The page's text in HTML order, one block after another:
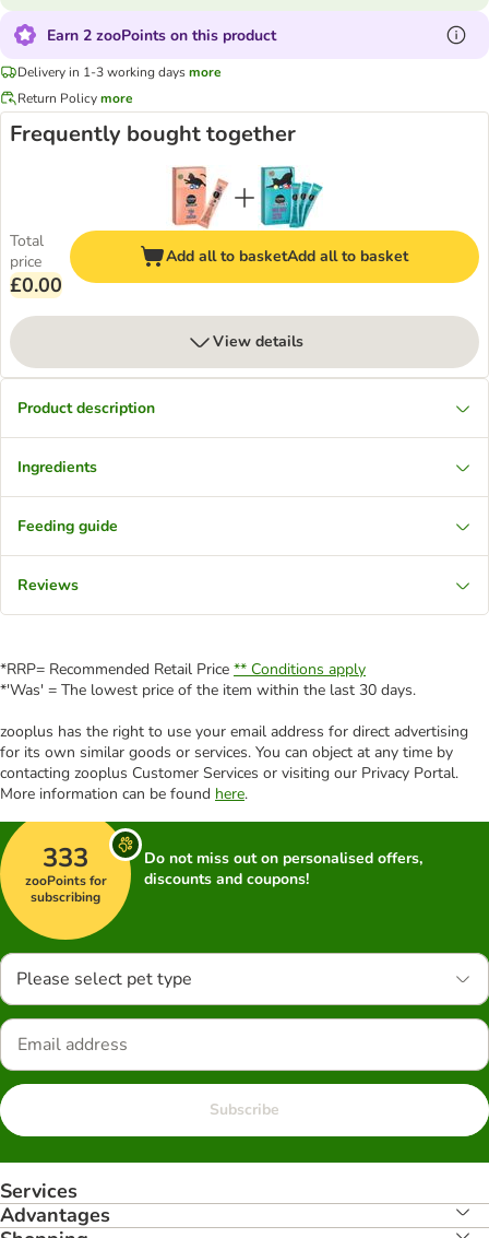
Earn 2 zooPoints on this product
Delivery in 1-3 working daysmore
Return Policymore
Frequently bought together
Total
price
£0.00
Add all to basketAdd all to basket
View details
Product description
Ingredients
Feeding guide
Reviews
*RRP= Recommended Retail Price ** Conditions apply
*'Was' = The lowest price of the item within the last 30 days.
zooplus has the right to use your email address for direct advertising
for its own similar goods or services. You can object at any time by
contacting zooplus Customer Services or visiting our Privacy Portal.
More information can be found here.
333
zooPoints for
subscribing
Do not miss out on personalised offers,
discounts and coupons!
Please select pet type
Subscribe
Services
Advantages